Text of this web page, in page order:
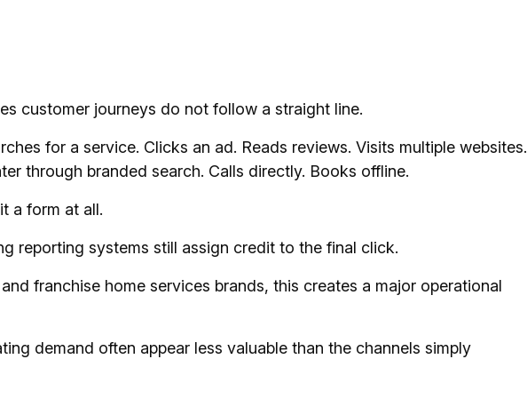
customer journeys do not follow a straight line.
for a service. Clicks an ad. Reads reviews. Visits multiple websites.
through branded search. Calls directly. Books offline.
a form at all.
reporting systems still assign credit to the final click.
franchise home services brands, this creates a major operational
demand often appear less valuable than the channels simply